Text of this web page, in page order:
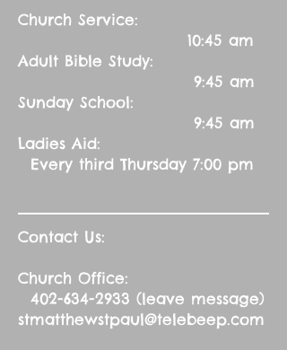
Church Service:
10:45 am
Adult Bible Study:
9:45 am
Sunday School:
9:45 am
Ladies Aid:
Every third Thursday 7:00 pm
Contact Us:
Church Office:
402-634-2933 (leave message)
stmatthewstpaul@telebeep.com